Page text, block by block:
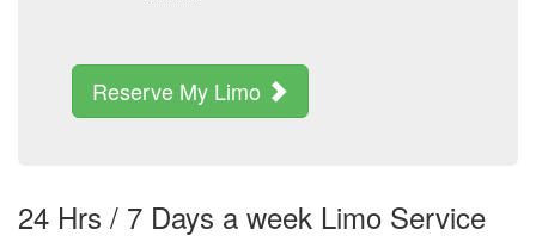
Reserve My Limo
24 Hrs / 7 Days a week Limo Service